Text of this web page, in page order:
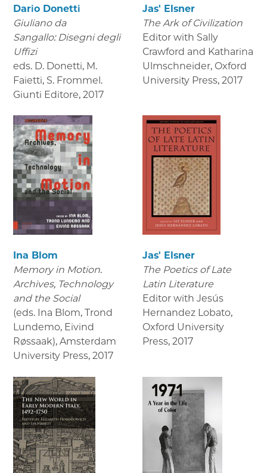
Dario Donetti
Giuliano da
Sangallo: Disegni degli
Uffizi
eds. D. Donetti, M.
Faietti, S. Frommel.
Giunti Editore, 2017
Jas' Elsner
The Ark of Civilization
Editor with Sally
Crawford and Katharina
Ulmschneider, Oxford
University Press, 2017
Ina Blom
Memory in Motion.
Archives, Technology
and the Social
(eds. Ina Blom, Trond
Lundemo, Eivind
Røssaak), Amsterdam
University Press, 2017
Jas' Elsner
The Poetics of Late
Latin Literature
Editor with Jesús
Hernandez Lobato,
Oxford University
Press, 2017